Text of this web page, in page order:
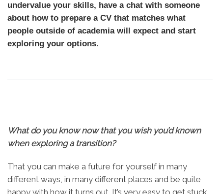
undervalue your skills, have a chat with someone
about how to prepare a CV that matches what
people outside of academia will expect and start
exploring your options.
What do you know now that you wish you’d known
when exploring a transition?
That you can make a future for yourself in many
different ways, in many different places and be quite
happy with how it turns out. It’s very easy to get stuck